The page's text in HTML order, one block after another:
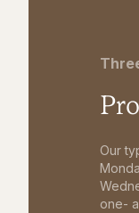
Our
one-